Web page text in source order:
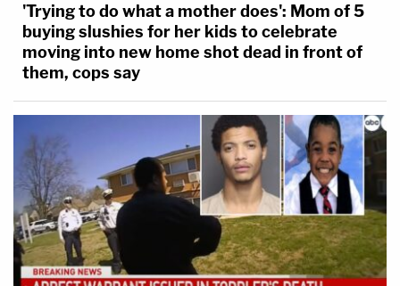
'Trying to do what a mother does': Mom of 5
buying slushies for her kids to celebrate
moving into new home shot dead in front of
them, cops say